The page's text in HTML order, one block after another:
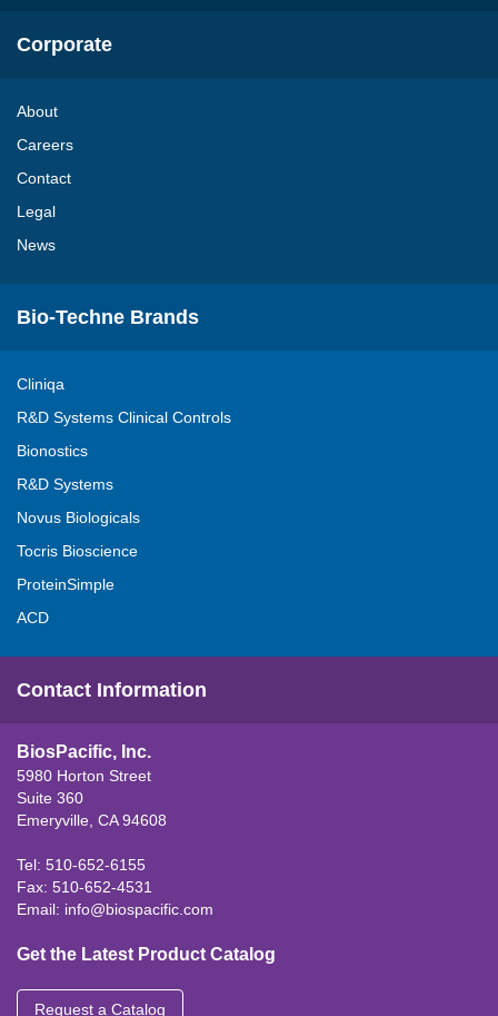
Corporate
About
Careers
Contact
Legal
News
Bio-Techne Brands
Cliniqa
R&D Systems Clinical Controls
Bionostics
R&D Systems
Novus Biologicals
Tocris Bioscience
ProteinSimple
ACD
Contact Information
BiosPacific, Inc.
5980 Horton Street
Suite 360
Emeryville, CA 94608
Tel: 510-652-6155
Fax: 510-652-4531
Email: info@biospacific.com
Get the Latest Product Catalog
Request a Catalog